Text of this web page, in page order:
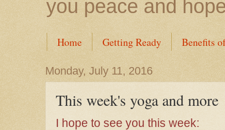
you peace and
Home Getting Ready Benefits
Monday, July 11, 2016
This week's yoga and more
I hope to see you this week: